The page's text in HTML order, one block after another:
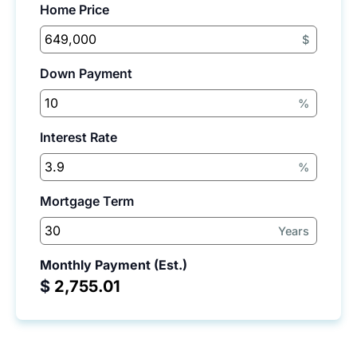
Home Price
$
Down Payment
%
Interest Rate
%
Mortgage Term
Years
Monthly Payment (Est.)
$